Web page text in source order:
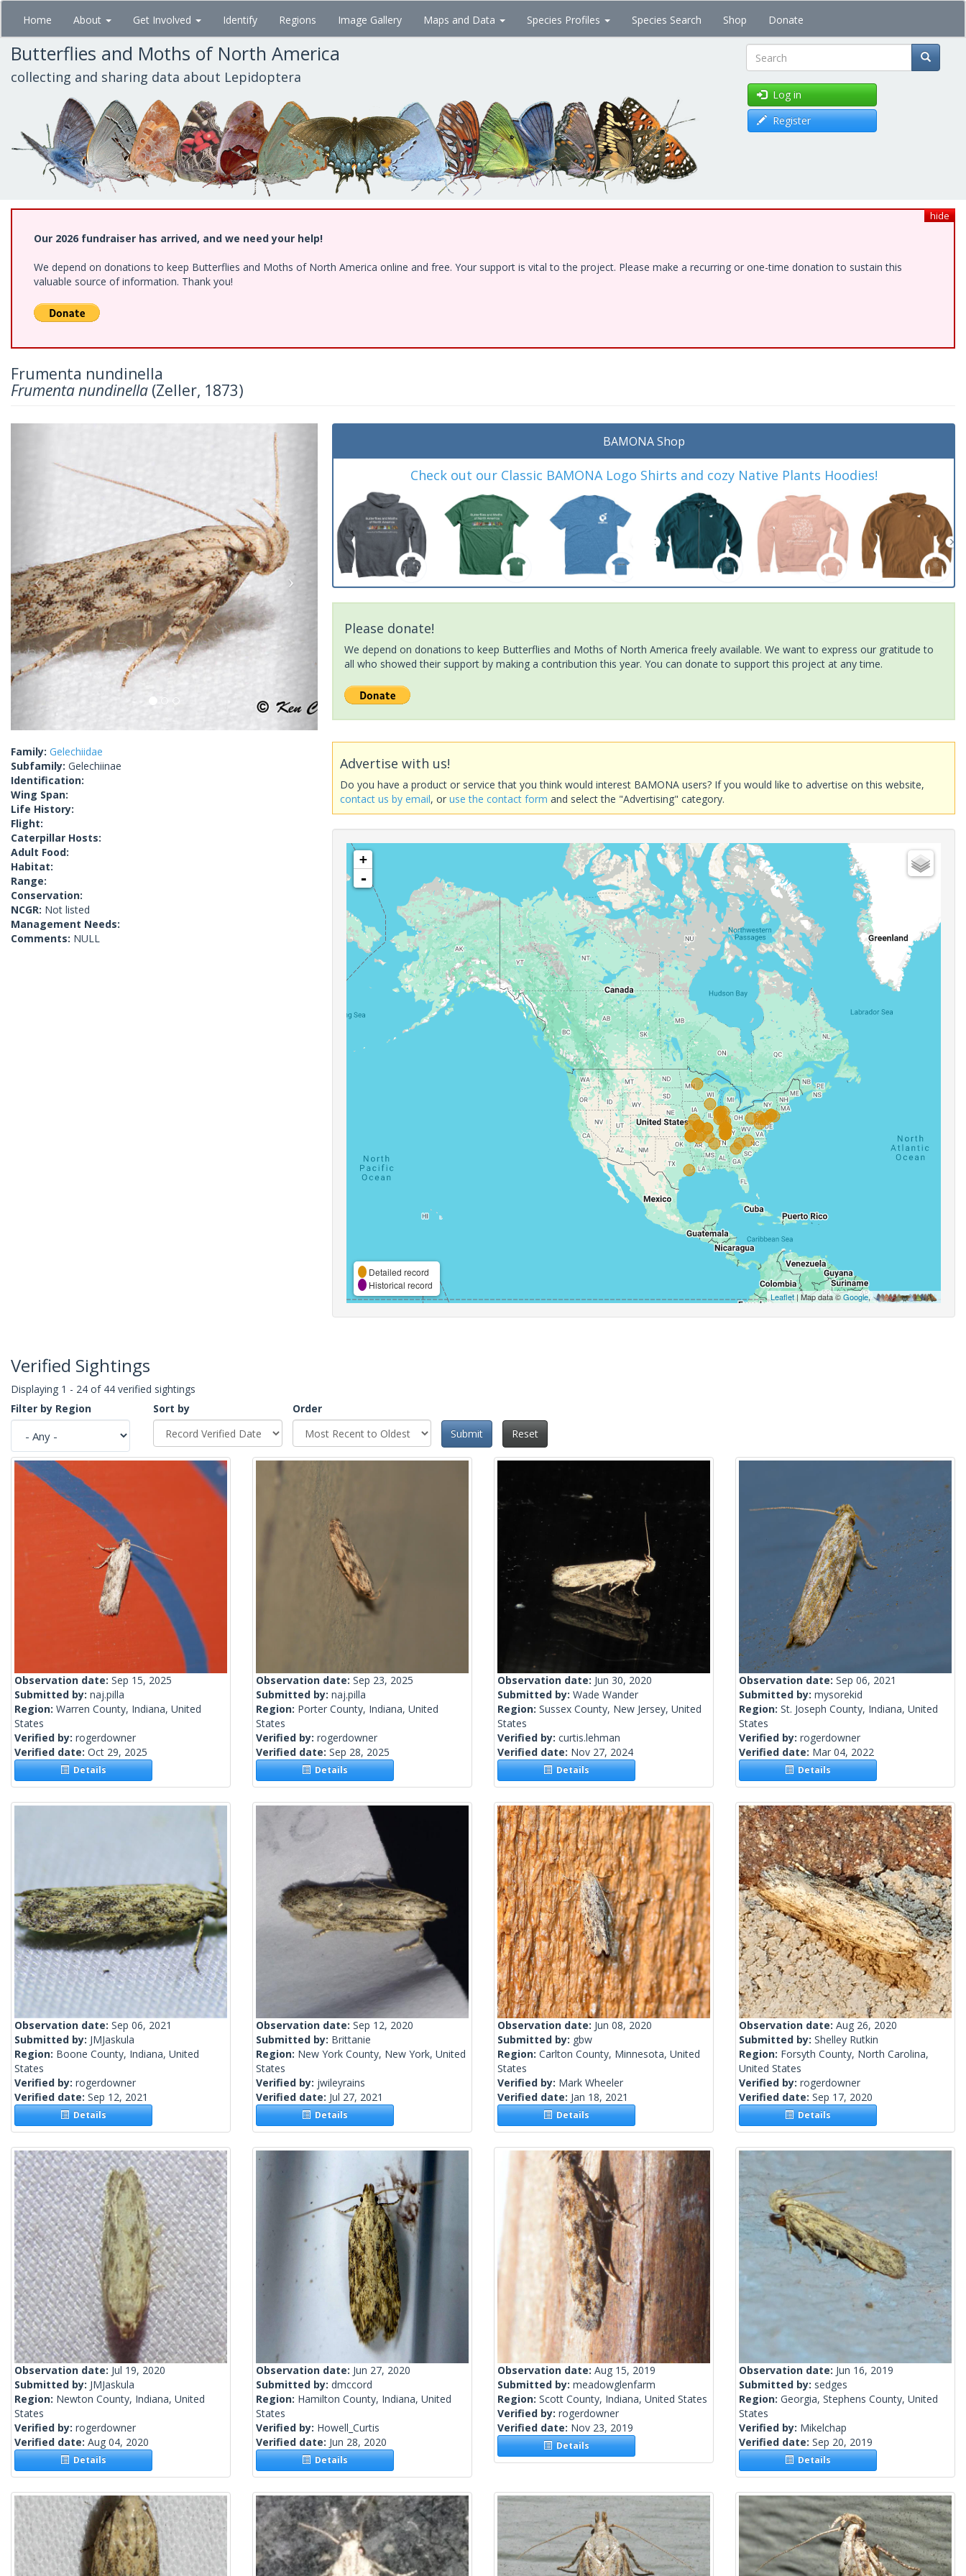
Skip
main
content
Home About Get Involved Identify Regions Image Gallery Maps and Data Species Profiles Species Search Shop Donate
Butterflies and Moths of North America
collecting and sharing data about Lepidoptera Search
Log in
Register
hide
Our 2026 fundraiser has arrived, and we need your help!
We depend on donations to keep Butterflies and Moths of North America online and free. Your support is vital to the project. Please make a recurring or one-time donation to sustain this
valuable source of information. Thank you!
Frumenta nundinella
Frumenta nundinella (Zeller, 1873)
Family: Gelechiidae
Subfamily: Gelechiinae
Identification:
Wing Span:
Life History:
Flight:
Caterpillar Hosts:
Adult Food:
Habitat:
Range:
Conservation:
NCGR: Not listed
Management Needs:
Comments: NULL
BAMONA Shop
Check out our Classic BAMONA Logo Shirts and cozy Native Plants Hoodies!
Please donate!
We depend on donations to keep Butterflies and Moths of North America freely available. We want to express our gratitude to
all who showed their support by making a contribution this year. You can donate to support this project at any time.
Advertise with us!
Do you have a product or service that you think would interest BAMONA users? If you would like to advertise on this website,
contact us by email, oruse the contact form and select the "Advertising" category.
+
-
Detailed record
Historical record
Leaflet| Map data ©Google,
Verified Sightings
Displaying 1 - 24 of 44 verified sightings
Filter by Region
Sort by
Order
Submit
Reset
Observation date: Sep 15, 2025
Submitted by: naj.pilla
Region: Warren County, Indiana, United
States
Verified by: rogerdowner
Verified date: Oct 29, 2025
Details
Observation date: Sep 23, 2025
Submitted by: naj.pilla
Region: Porter County, Indiana, United
States
Verified by: rogerdowner
Verified date: Sep 28, 2025
Details
Observation date: Jun 30, 2020
Submitted by: Wade Wander
Region: Sussex County, New Jersey, United
States
Verified by: curtis.lehman
Verified date: Nov 27, 2024
Details
Observation date: Sep 06, 2021
Submitted by: mysorekid
Region: St. Joseph County, Indiana, United
States
Verified by: rogerdowner
Verified date: Mar 04, 2022
Details
Observation date: Sep 06, 2021
Submitted by: JMJaskula
Region: Boone County, Indiana, United
States
Verified by: rogerdowner
Verified date: Sep 12, 2021
Details
Observation date: Sep 12, 2020
Submitted by: Brittanie
Region: New York County, New York, United
States
Verified by: jwileyrains
Verified date: Jul 27, 2021
Details
Observation date: Jun 08, 2020
Submitted by: gbw
Region: Carlton County, Minnesota, United
States
Verified by: Mark Wheeler
Verified date: Jan 18, 2021
Details
Observation date: Aug 26, 2020
Submitted by: Shelley Rutkin
Region: Forsyth County, North Carolina,
United States
Verified by: rogerdowner
Verified date: Sep 17, 2020
Details
Observation date: Jul 19, 2020
Submitted by: JMJaskula
Region: Newton County, Indiana, United
States
Verified by: rogerdowner
Verified date: Aug 04, 2020
Details
Observation date: Jun 27, 2020
Submitted by: dmccord
Region: Hamilton County, Indiana, United
States
Verified by: Howell_Curtis
Verified date: Jun 28, 2020
Details
Observation date: Aug 15, 2019
Submitted by: meadowglenfarm
Region: Scott County, Indiana, United States
Verified by: rogerdowner
Verified date: Nov 23, 2019
Details
Observation date: Jun 16, 2019
Submitted by: sedges
Region: Georgia, Stephens County, United
States
Verified by: Mikelchap
Verified date: Sep 20, 2019
Details